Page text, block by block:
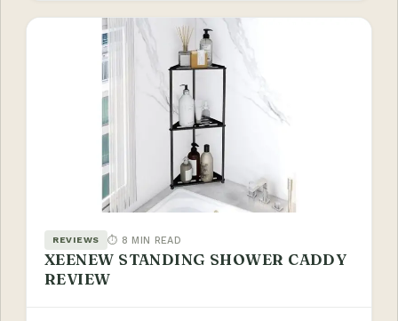
REVIEWS ⏱ 8 MIN READ
XEENEW STANDING SHOWER CADDY
REVIEW